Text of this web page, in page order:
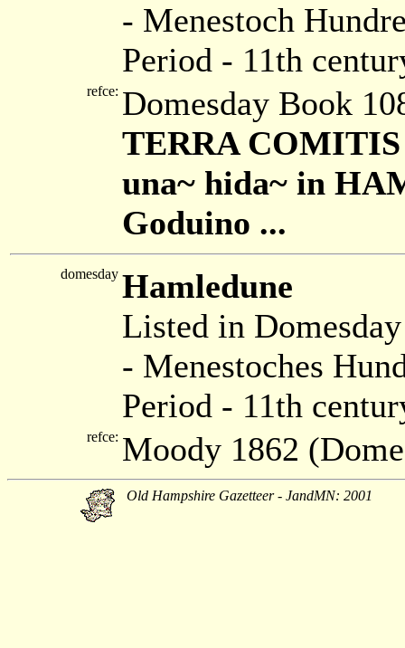
- Menestoch
Period - 11th
refce: Domesday Book
TERRA
una~ hida~ in
Goduino ...
domesday Hamledune
Listed in
- Menestoches
Period - 11th
refce: Moody 1862
Old Hampshire Gazetteer - JandMN: 2001